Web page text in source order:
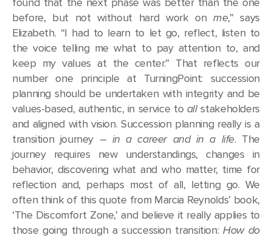
before, but not without hard work onme,” says
Elizabeth. “I had to learn to let go, reflect, listen to
the voice telling me what to pay attention to, and
keep my values at the center.” That reflects our
number one principle at TurningPoint: succession
planning should be undertaken with integrity and be
values-based, authentic, in service to allstakeholders
and aligned with vision. Succession planning really is a
transition journey – in a career and in a life. The
journey requires new understandings, changes in
behavior, discovering what and who matter, time for
reflection and, perhaps most of all, letting go. We
often think of this quote from Marcia Reynolds’ book,
‘The Discomfort Zone,’ and believe it really applies to
those going through a succession transition:How do